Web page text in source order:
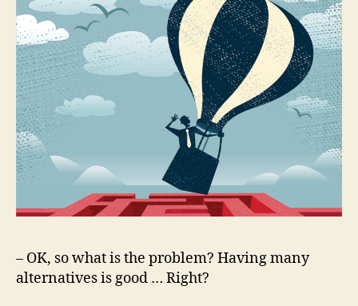
– OK, so what is the problem? Having many
alternatives is good … Right?